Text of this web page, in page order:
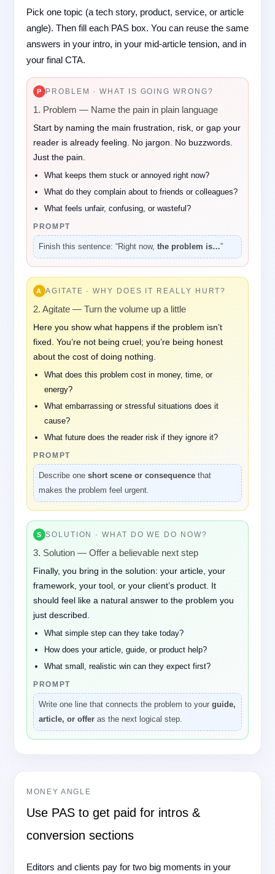
Pick one topic (a tech story, product, service, or article
angle). Then fill each PAS box. You can reuse the same
answers in your intro, in your mid-article tension, and in
your final CTA.
P PROBLEM · WHAT IS GOING WRONG?
1. Problem — Name the pain in plain language
Start by naming the main frustration, risk, or gap your
reader is already feeling. No jargon. No buzzwords.
Just the pain.
What keeps them stuck or annoyed right now?
What do they complain about to friends or colleagues?
What feels unfair, confusing, or wasteful?
PROMPT
Finish this sentence: “Right now, the problem is…”
A AGITATE · WHY DOES IT REALLY HURT?
2. Agitate — Turn the volume up a little
Here you show what happens if the problem isn’t
fixed. You’re not being cruel; you’re being honest
about the cost of doing nothing.
What does this problem cost in money, time, or
energy?
What embarrassing or stressful situations does it
cause?
What future does the reader risk if they ignore it?
PROMPT
Describe one short scene or consequence that
makes the problem feel urgent.
S SOLUTION · WHAT DO WE DO NOW?
3. Solution — Offer a believable next step
Finally, you bring in the solution: your article, your
framework, your tool, or your client’s product. It
should feel like a natural answer to the problem you
just described.
What simple step can they take today?
How does your article, guide, or product help?
What small, realistic win can they expect first?
PROMPT
Write one line that connects the problem to your guide,
article, or offer as the next logical step.
MONEY ANGLE
Use PAS to get paid for intros &
conversion sections
Editors and clients pay for two big moments in your